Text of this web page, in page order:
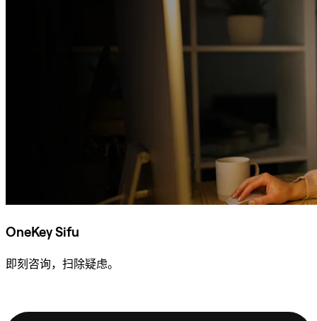
OneKey Sifu
即刻咨询，扫除疑虑。